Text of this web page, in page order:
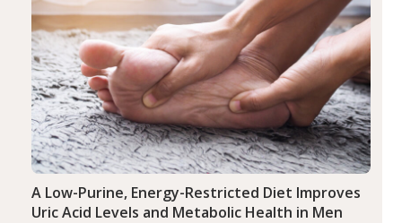
A Low-Purine, Energy-Restricted Diet Improves
Uric Acid Levels and Metabolic Health in Men